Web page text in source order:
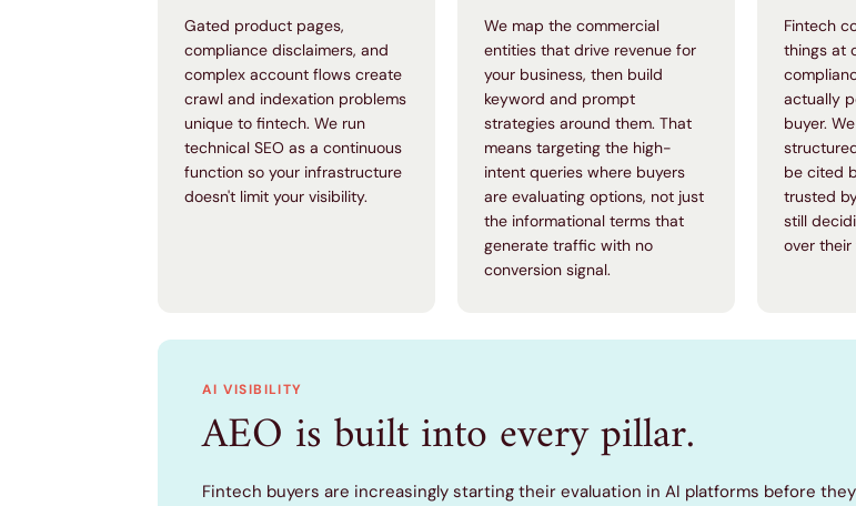
Gated product pages,
compliance disclaimers, and
complex account flows create
crawl and indexation problems
unique to fintech. We run
technical SEO as a continuous
function so your infrastructure
doesn't limit your visibility.
We map the commercial
entities that drive revenue for
your business, then build
keyword and prompt
strategies around them. That
means targeting the high-
intent queries where buyers
are evaluating options, not just
the informational terms that
generate traffic with no
conversion signal.
Fintech
things at
actually
buyer.
be cited
trusted
still
over their
AI VISIBILITY
AEO is built into every pillar.
Fintech buyers are increasingly starting their evaluation in AI platforms before